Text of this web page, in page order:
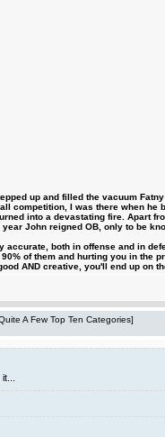
up and filled the vacuum
competition, I was there when
into a devastating fire. Apart
John reigned OB, only to be
both in offense and in
of them and hurting you in the
AND creative, you'll end up on
A Few Top Ten Categories]